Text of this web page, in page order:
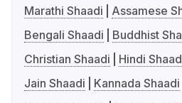
Marathi Shaadi
Assamese
Bengali Shaadi
Buddhist
Christian Shaadi
Hindi
Jain Shaadi
Kannada Shaadi